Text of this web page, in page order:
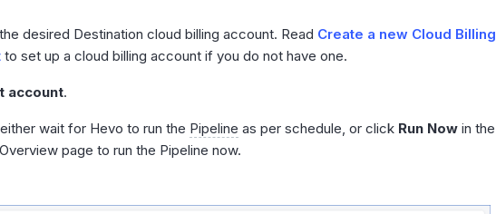
desired Destination cloud billing account. Read Create a new Cloud Billing
to set up a cloud billing account if you do not have one.
account.
wait for Hevo to run the Pipeline as per schedule, or click Run Now in the
page to run the Pipeline now.